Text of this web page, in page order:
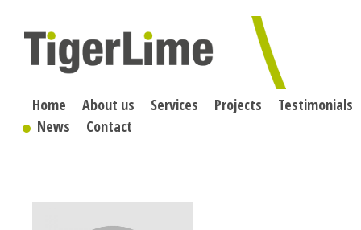
content
Home About us Services Projects
Testimonials
News
Contact